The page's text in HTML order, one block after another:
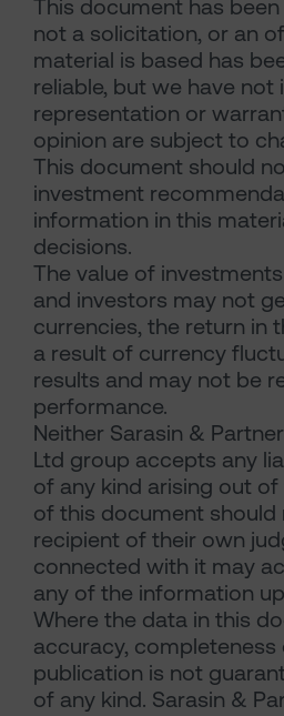
This document has
not a solicitation, or an
material is based has
reliable, but we have
representation or
opinion are subject to
This document should
investment
information in this
decisions.
The value of
and investors may not
currencies, the return in
a result of currency
results and may not be
performance.
Neither Sarasin &
Ltd group accepts any
of any kind arising out
of this document
recipient of their own
connected with it may
any of the information
Where the data in this
accuracy,
publication is not
of any kind. Sarasin &